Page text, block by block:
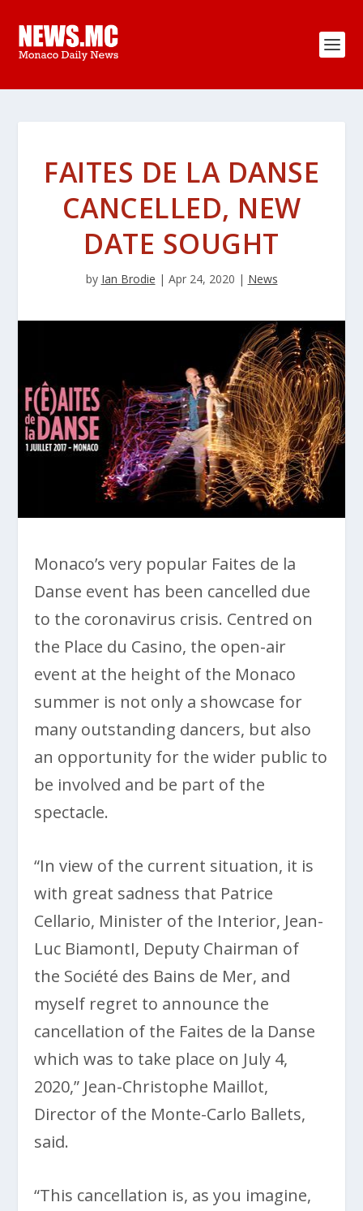
FAITES DE LA DANSE
CANCELLED, NEW
DATE SOUGHT
by Ian Brodie | Apr 24, 2020 | News
Monaco’s very popular Faites de la
Danse event has been cancelled due
to the coronavirus crisis. Centred on
the Place du Casino, the open-air
event at the height of the Monaco
summer is not only a showcase for
many outstanding dancers, but also
an opportunity for the wider public to
be involved and be part of the
spectacle.
“In view of the current situation, it is
with great sadness that Patrice
Cellario, Minister of the Interior, Jean-
Luc BiamontI, Deputy Chairman of
the Société des Bains de Mer, and
myself regret to announce the
cancellation of the Faites de la Danse
which was to take place on July 4,
2020,” Jean-Christophe Maillot,
Director of the Monte-Carlo Ballets,
said.
“This cancellation is, as you imagine,